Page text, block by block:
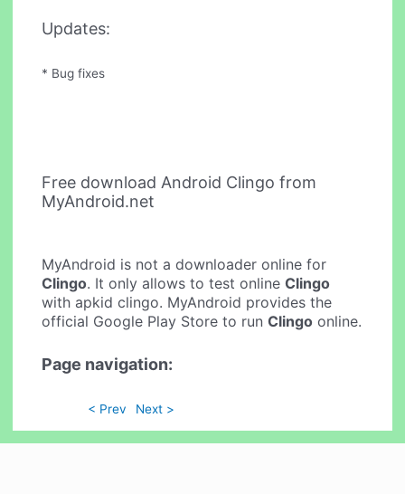
Updates:
* Bug fixes
Free download Android Clingo from
MyAndroid.net
MyAndroid is not a downloader online for
Clingo. It only allows to test onlineClingo
with apkid clingo. MyAndroid provides the
official Google Play Store to runClingo online.
Page navigation:
< Prev Next >